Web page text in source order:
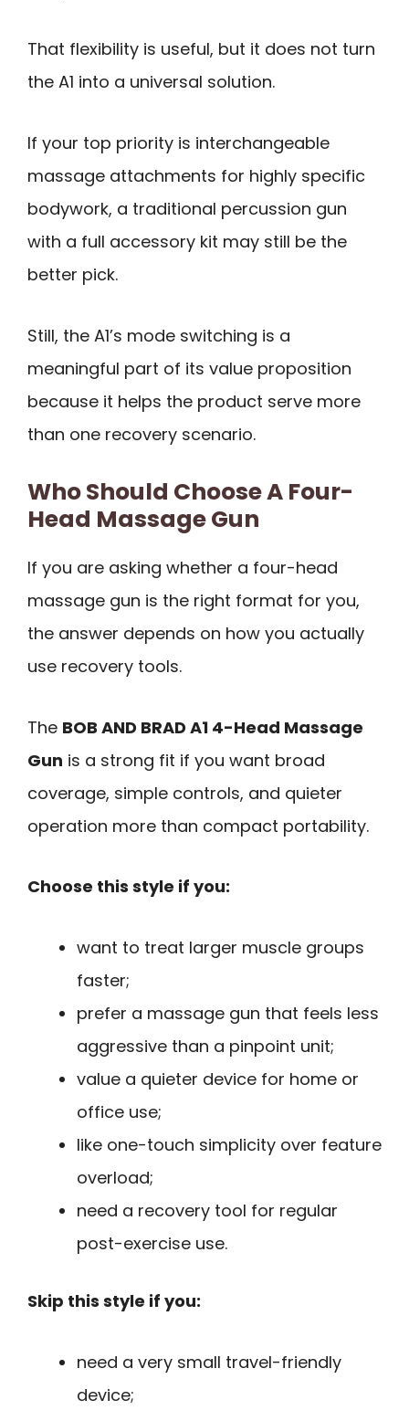
That flexibility is useful, but it does not turn
the A1 into a universal solution.
If your top priority is interchangeable
massage attachments for highly specific
bodywork, a traditional percussion gun
with a full accessory kit may still be the
better pick.
Still, the A1’s mode switching is a
meaningful part of its value proposition
because it helps the product serve more
than one recovery scenario.
Who Should Choose A Four-
Head Massage Gun
If you are asking whether a four-head
massage gun is the right format for you,
the answer depends on how you actually
use recovery tools.
The BOB AND BRAD A1 4-Head Massage
Gun is a strong fit if you want broad
coverage, simple controls, and quieter
operation more than compact portability.
Choose this style if you:
want to treat larger muscle groups
faster;
prefer a massage gun that feels less
aggressive than a pinpoint unit;
value a quieter device for home or
office use;
like one-touch simplicity over feature
overload;
need a recovery tool for regular
post-exercise use.
Skip this style if you:
need a very small travel-friendly
device;